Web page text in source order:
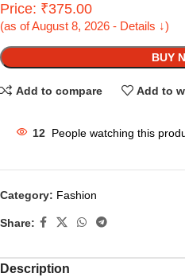
Price: ₹375.00
(as of August 8, 2026 - Details ↓)
BUY
Add to compare Add to
12 People watching this
Category: Fashion
Share:
Description